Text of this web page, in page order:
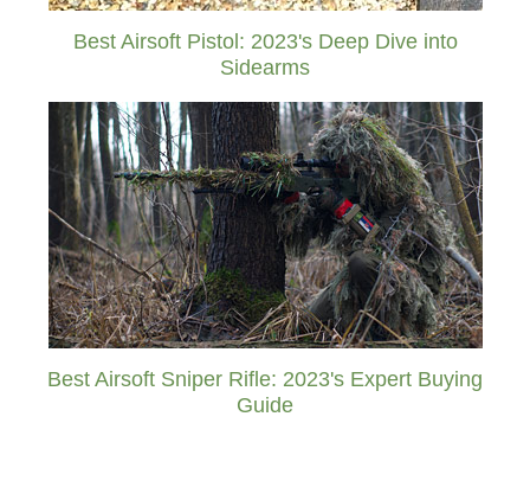
Best Airsoft Pistol: 2023's Deep Dive into
Sidearms
Best Airsoft Sniper Rifle: 2023's Expert Buying
Guide